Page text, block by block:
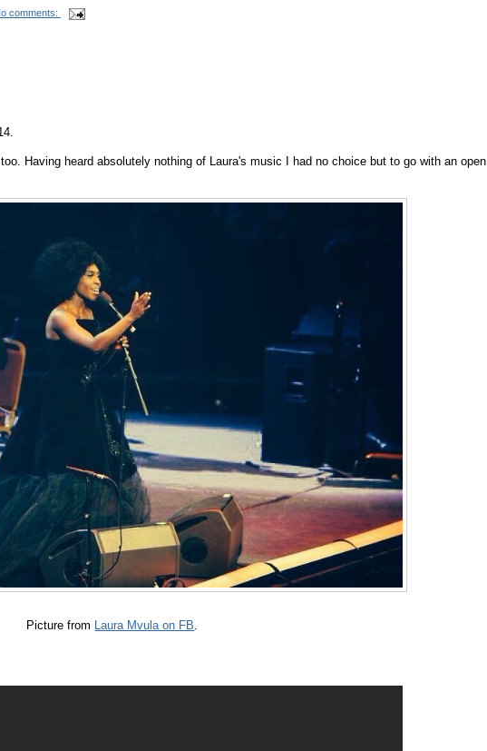
comments:
Having heard absolutely nothing of Laura's music I had no choice but to go with an open
Picture from Laura Mvula on FB.